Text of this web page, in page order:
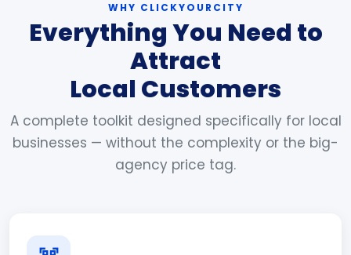
WHY CLICKYOURCITY
Everything You Need to
Attract
Local Customers
A complete toolkit designed specifically for local
businesses — without the complexity or the big-
agency price tag.